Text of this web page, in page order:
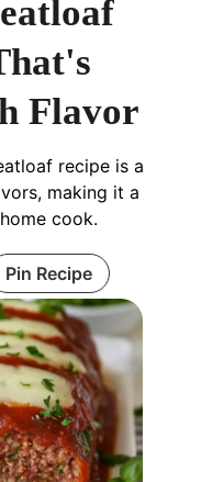
Flavor
recipe is a
making it a
cook.
Pin Recipe